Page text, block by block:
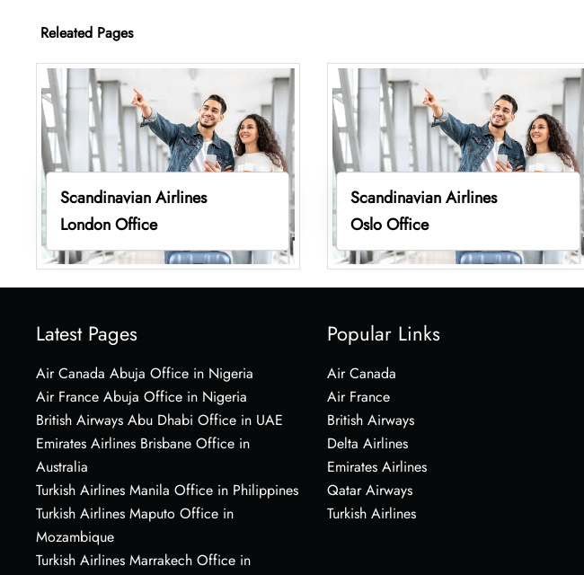
Releated Pages
Scandinavian Airlines
London Office
Scandinavian Airlines
Oslo Office
Latest Pages
Air Canada Abuja Office in Nigeria
Air France Abuja Office in Nigeria
British Airways Abu Dhabi Office in UAE
Emirates Airlines Brisbane Office in
Australia
Turkish Airlines Manila Office in Philippines
Turkish Airlines Maputo Office in
Mozambique
Turkish Airlines Marrakech Office in
Popular Links
Air Canada
Air France
British Airways
Delta Airlines
Emirates Airlines
Qatar Airways
Turkish Airlines